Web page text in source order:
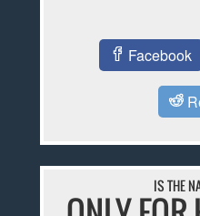
Facebook
IS THE